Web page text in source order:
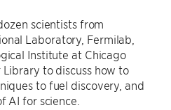
scientists from
Laboratory, Fermilab,
Institute at Chicago
to discuss how to
to fuel discovery, and
AI for science.